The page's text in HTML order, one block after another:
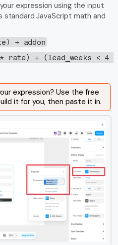
expression using the input
standard JavaScript math and
+ addon
rate) + (lead_weeks < 4
it for you, then paste it in.